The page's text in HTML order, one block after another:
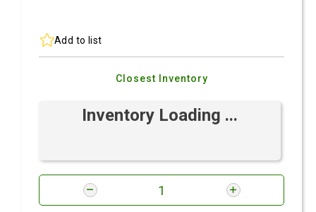
Add to list
Closest Inventory
Inventory Loading ...